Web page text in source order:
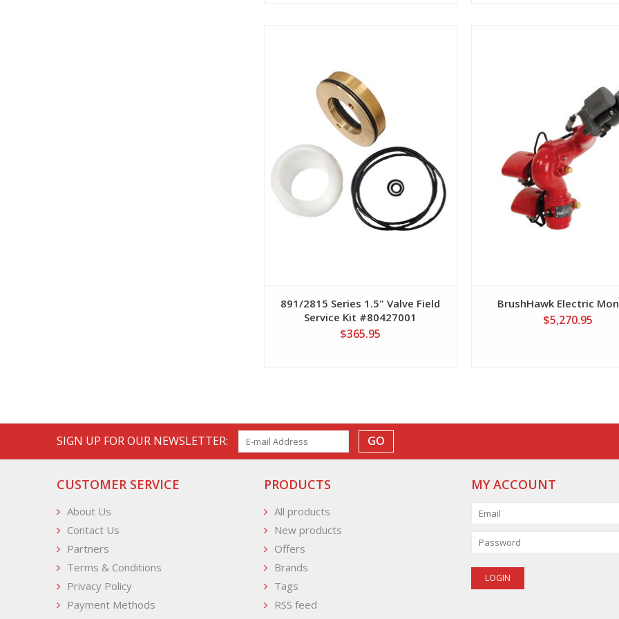
891/2815 Series 1.5" Valve Field
Service Kit #80427001
$365.95
BrushHawk Electric
$5,270.95
SIGN UP FOR OUR NEWSLETTER: GO
CUSTOMER SERVICE
About Us
Contact Us
Partners
Terms & Conditions
Privacy Policy
Payment Methods
PRODUCTS
All products
New products
Offers
Brands
Tags
RSS feed
MY ACCOUNT